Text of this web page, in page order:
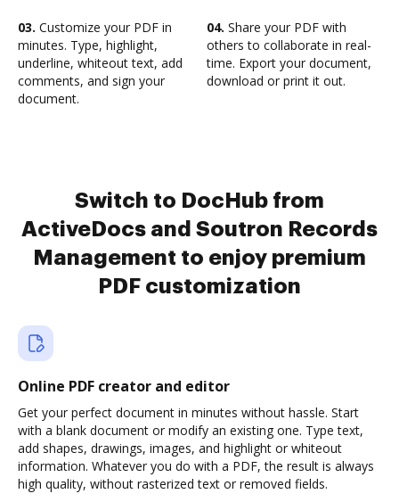
03. Customize your PDF in
minutes. Type, highlight,
underline, whiteout text, add
comments, and sign your
document.
04. Share your PDF with
others to collaborate in real-
time. Export your document,
download or print it out.
Switch to DocHub from
ActiveDocs and Soutron Records
Management to enjoy premium
PDF customization
Online PDF creator and editor
Get your perfect document in minutes without hassle. Start
with a blank document or modify an existing one. Type text,
add shapes, drawings, images, and highlight or whiteout
information. Whatever you do with a PDF, the result is always
high quality, without rasterized text or removed fields.